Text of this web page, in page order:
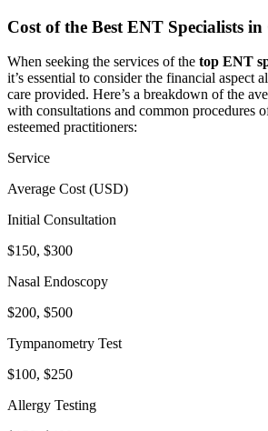
Cost of the Best ENT Specialists in
When seeking the services of the top ENT
it’s essential to consider the financial aspect
care provided. Here’s a breakdown of the
with consultations and common procedures
esteemed practitioners:
Service
Average Cost (USD)
Initial Consultation
$150, $300
Nasal Endoscopy
$200, $500
Tympanometry Test
$100, $250
Allergy Testing